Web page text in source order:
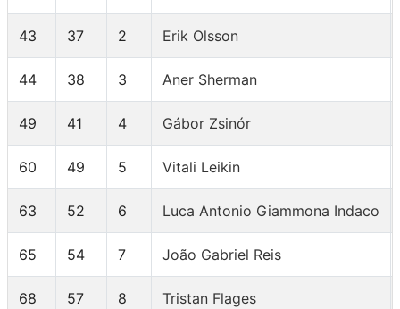
43 37 2 Erik Olsson
44 38 3 Aner Sherman
49 41 4 Gábor Zsinór
60 49 5 Vitali Leikin
63 52 6 Luca Antonio Giammona Indaco
65 54 7 João Gabriel Reis
68 57 8 Tristan Flages